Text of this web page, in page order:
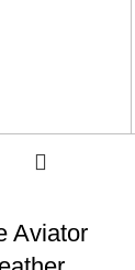
Aviator